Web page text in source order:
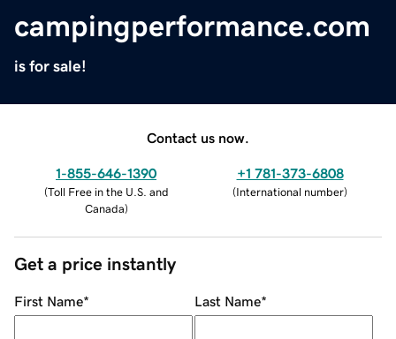
campingperformance.com
is for sale!
Contact us now.
1-855-646-1390
(Toll Free in the U.S. and
Canada)
+1 781-373-6808
(International number)
Get a price instantly
First Name* Last Name*